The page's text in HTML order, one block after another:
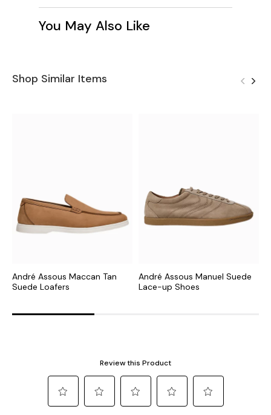
You May Also Like
Shop Similar Items
André Assous Maccan Tan
Suede Loafers
André Assous Manuel Suede
Lace-up Shoes